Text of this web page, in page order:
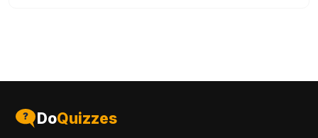
DoQuizzes